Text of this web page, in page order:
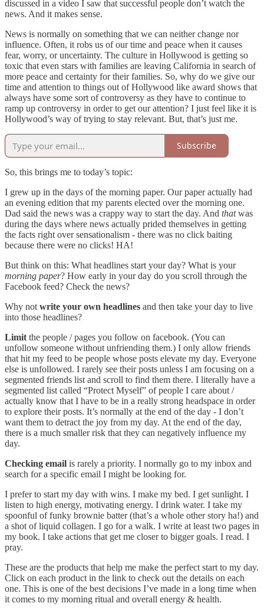
discussed in a video I saw that successful people don’t watch the
news. And it makes sense.
News is normally on something that we can neither change nor
influence. Often, it robs us of our time and peace when it causes
fear, worry, or uncertainty. The culture in Hollywood is getting so
toxic that even stars with families are leaving California in search of
more peace and certainty for their families. So, why do we give our
time and attention to things out of Hollywood like award shows that
always have some sort of controversy as they have to continue to
ramp up controversy in order to get our attention? I just feel like it is
Hollywood’s way of trying to stay relevant. But, that’s just me.
Subscribe
So, this brings me to today’s topic:
I grew up in the days of the morning paper. Our paper actually had
an evening edition that my parents elected over the morning one.
Dad said the news was a crappy way to start the day. And thatwas
during the days where news actually prided themselves in getting
the facts right over sensationalism - there was no click baiting
because there were no clicks! HA!
But think on this: What headlines start your day? What is your
morning paper? How early in your day do you scroll through the
Facebook feed? Check the news?
Why not write your own headlines and then take your day to live
into those headlines?
Limit the people / pages you follow on facebook. (You can
unfollow someone without unfriending them.) I only allow friends
that hit my feed to be people whose posts elevate my day. Everyone
else is unfollowed. I rarely see their posts unless I am focusing on a
segmented friends list and scroll to find them there. I literally have a
segmented list called “Protect Myself” of people I care about /
actually know that I have to be in a really strong headspace in order
to explore their posts. It’s normally at the end of the day - I don’t
want them to detract the joy from my day. At the end of the day,
there is a much smaller risk that they can negatively influence my
day.
Checking email is rarely a priority. I normally go to my inbox and
search for a specific email I might be looking for.
I prefer to start my day with wins. I make my bed. I get sunlight. I
listen to high energy, motivating energy. I drink water. I take my
spoonful of funky brownie batter (that’s a whole other story ha!) and
a shot of liquid collagen. I go for a walk. I write at least two pages in
my book. I take actions that get me closer to bigger goals. I read. I
pray.
These are the products that help me make the perfect start to my day.
Click on each product in the link to check out the details on each
one. This is one of the best decisions I’ve made in a long time when
it comes to my morning ritual and overall energy & health.